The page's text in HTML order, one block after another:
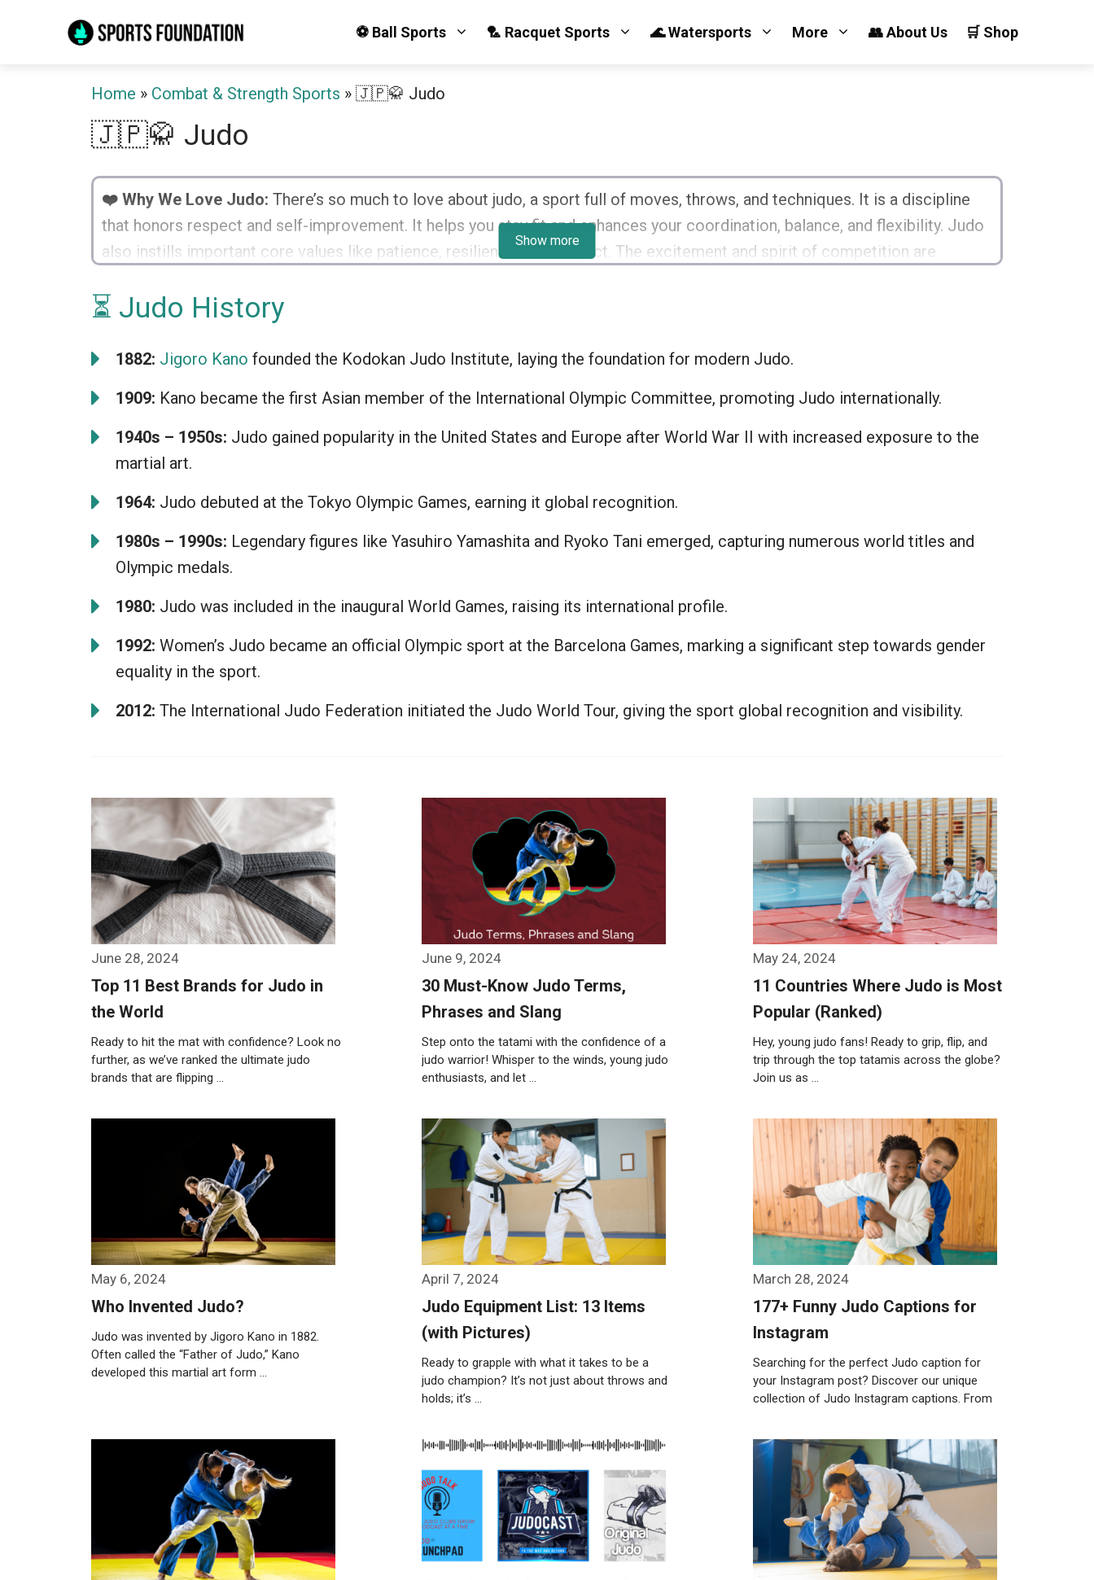
⚽ Ball Sports 🏸 Racquet Sports 🌊 Watersports More 👥 About Us 🛒 Shop
Home » Combat & Strength Sports » 🇯🇵🥋 Judo
🇯🇵🥋 Judo
❤️ Why We Love Judo: There’s so much to love about judo, a sport full of moves, throws, and techniques. It is a discipline
that honors respect and self-improvement. It helps you stay fit and enhances your coordination, balance, and flexibility. Judo
also instills important core values like patience, resilience, and respect. The excitement and spirit of competition are
Show more
⏳ Judo History
1882: Jigoro Kano founded the Kodokan Judo Institute, laying the foundation for modern Judo.
1909: Kano became the first Asian member of the International Olympic Committee, promoting Judo internationally.
1940s – 1950s: Judo gained popularity in the United States and Europe after World War II with increased exposure to the
martial art.
1964: Judo debuted at the Tokyo Olympic Games, earning it global recognition.
1980s – 1990s: Legendary figures like Yasuhiro Yamashita and Ryoko Tani emerged, capturing numerous world titles and
Olympic medals.
1980: Judo was included in the inaugural World Games, raising its international profile.
1992: Women’s Judo became an official Olympic sport at the Barcelona Games, marking a significant step towards gender
equality in the sport.
2012: The International Judo Federation initiated the Judo World Tour, giving the sport global recognition and visibility.
June 28, 2024
Top 11 Best Brands for Judo in
the World
Ready to hit the mat with confidence? Look no
further, as we’ve ranked the ultimate judo
brands that are flipping …
Weiterlesen…
June 9, 2024
30 Must-Know Judo Terms,
Phrases and Slang
Step onto the tatami with the confidence of a
judo warrior! Whisper to the winds, young judo
enthusiasts, and let …
Weiterlesen…
May 24, 2024
11 Countries Where Judo is Most
Popular (Ranked)
Hey, young judo fans! Ready to grip, flip, and
trip through the top tatamis across the globe?
Join us as …
Weiterlesen…
May 6, 2024
Who Invented Judo?
Judo was invented by Jigoro Kano in 1882.
Often called the “Father of Judo,” Kano
developed this martial art form …
April 7, 2024
Judo Equipment List: 13 Items
(with Pictures)
Ready to grapple with what it takes to be a
judo champion? It’s not just about throws and
holds; it’s …
Weiterlesen…
March 28, 2024
177+ Funny Judo Captions for
Instagram
Searching for the perfect Judo caption for
your Instagram post? Discover our unique
collection of Judo Instagram captions. From
Weiterlesen…